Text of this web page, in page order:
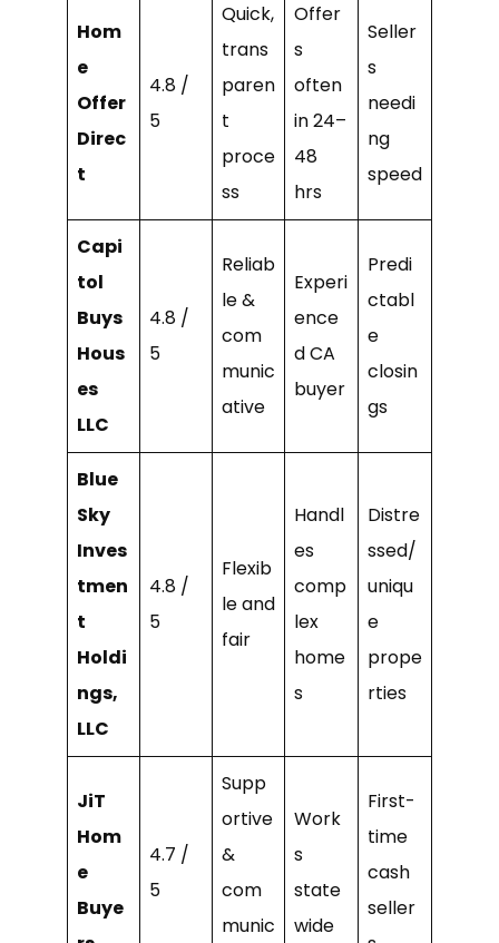
Hom
e
Offer
Direc
t
4.8 /
5
Quick,
trans
paren
t
proce
ss
Offer
s
often
in 24–
48
hrs
Seller
s
needi
ng
speed
Capi
tol
Buys
Hous
es
LLC
4.8 /
5
Reliab
le &
com
munic
ative
Experi
ence
d CA
buyer
Predi
ctabl
e
closin
gs
Blue
Sky
Inves
tmen
t
Holdi
ngs,
LLC
4.8 /
5
Flexib
le and
fair
Handl
es
comp
lex
home
s
Distre
ssed/
uniqu
e
prope
rties
JiT
Hom
e
Buye
4.7 /
5
Supp
ortive
&
com
munic
Work
s
state
wide
First-
time
cash
seller